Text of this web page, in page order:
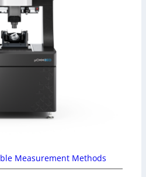
Measurement Methods